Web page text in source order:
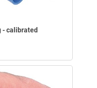
- calibrated